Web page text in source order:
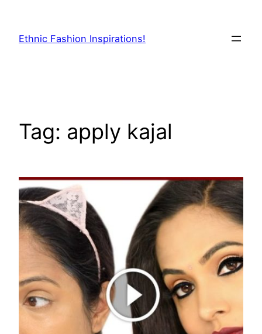
content
Ethnic Fashion Inspirations!
Tag: apply kajal